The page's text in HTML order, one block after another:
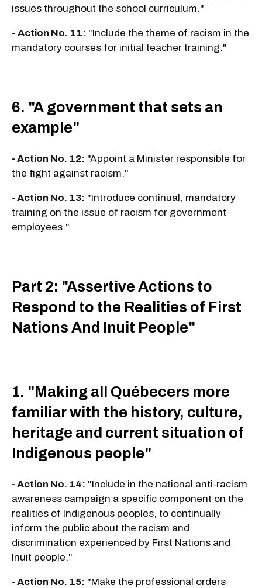
issues throughout the school curriculum."
- Action No. 11: "Include the theme of racism in the
mandatory courses for initial teacher training."
6. "A government that sets an
example"
- Action No. 12: "Appoint a Minister responsible for
the fight against racism."
- Action No. 13: "Introduce continual, mandatory
training on the issue of racism for government
employees."
Part 2: "Assertive Actions to
Respond to the Realities of First
Nations And Inuit People"
1. "Making all Québecers more
familiar with the history, culture,
heritage and current situation of
Indigenous people"
- Action No. 14: "Include in the national anti-racism
awareness campaign a specific component on the
realities of Indigenous peoples, to continually
inform the public about the racism and
discrimination experienced by First Nations and
Inuit people."
- Action No. 15: "Make the professional orders